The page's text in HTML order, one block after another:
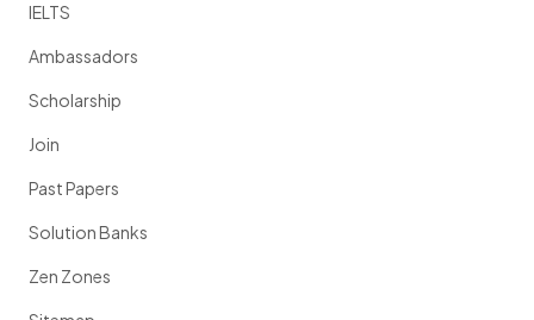
IELTS
Ambassadors
Scholarship
Join
Past Papers
Solution Banks
Zen Zones